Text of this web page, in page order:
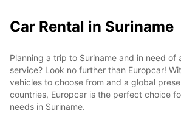
Car Rental in Suriname
Planning a trip to Suriname and in need of
service? Look no further than Europcar!
vehicles to choose from and a global
countries, Europcar is the perfect choice
needs in Suriname.